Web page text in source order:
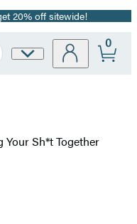
20% off sitewide!
Site
0
Sh*t Together